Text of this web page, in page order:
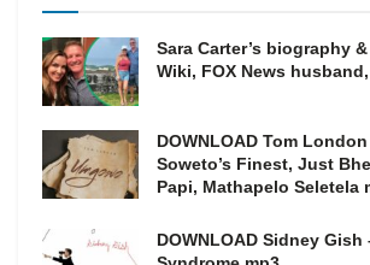
Sara Carter’s biography
Wiki, FOX News
DOWNLOAD Tom
Soweto’s Finest, Just
Papi, Mathapelo Seletela
DOWNLOAD Sidney